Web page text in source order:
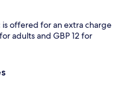
is offered for an extra charge
adults and GBP 12 for